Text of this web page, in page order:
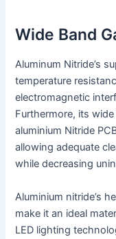
Wide Band
Aluminum Nitride’s
temperature
electromagnetic
Furthermore, its
aluminium Nitride
allowing adequate
while decreasing
Aluminium nitride’s
make it an ideal
LED lighting